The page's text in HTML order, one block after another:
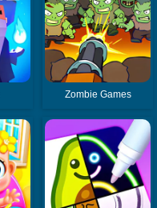
Zombie Games